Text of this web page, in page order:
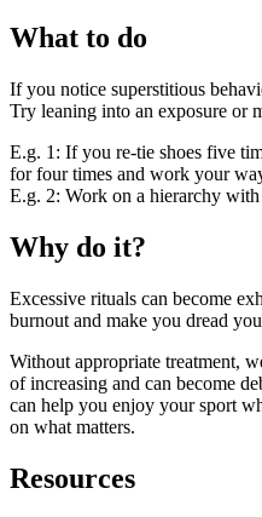
What to do
If you notice superstitious
Try leaning into an exposure or
E.g. 1: If you re-tie shoes five
for four times and work your
E.g. 2: Work on a hierarchy
Why do it?
Excessive rituals can become
burnout and make you dread
Without appropriate treatment,
of increasing and can become
can help you enjoy your sport
on what matters.
Resources